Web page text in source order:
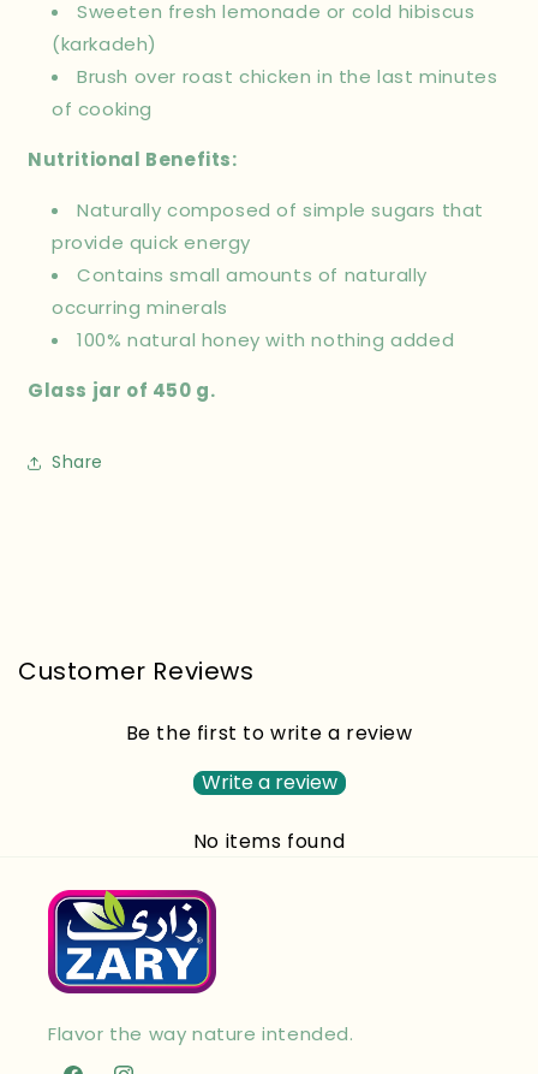
Sweeten fresh lemonade or cold hibiscus
(karkadeh)
Brush over roast chicken in the last minutes
of cooking
Nutritional Benefits:
Naturally composed of simple sugars that
provide quick energy
Contains small amounts of naturally
occurring minerals
100% natural honey with nothing added
Glass jar of 450 g.
Share
Customer Reviews
Be the first to write a review
Write a review
No items found
Flavor the way nature intended.